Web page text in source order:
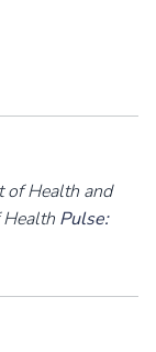
of Health and
Pulse: